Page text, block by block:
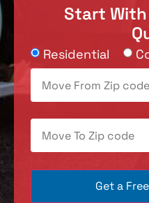
Start With
Residential